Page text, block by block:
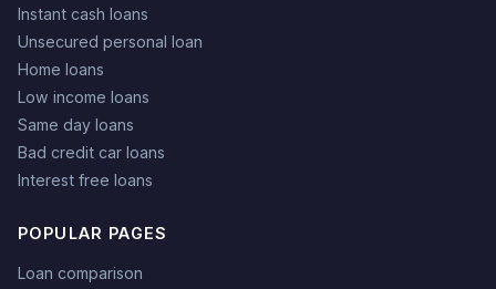
Instant cash loans
Unsecured personal loan
Home loans
Low income loans
Same day loans
Bad credit car loans
Interest free loans
POPULAR PAGES
Loan comparison